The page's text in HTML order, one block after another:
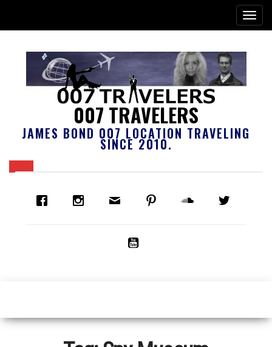
007 TRAVELERS
JAMES BOND 007 LOCATION TRAVELING
SINCE 2010.